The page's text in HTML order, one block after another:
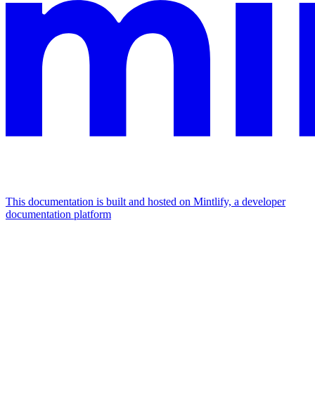
This documentation is built and hosted on Mintlify, a developer
documentation platform